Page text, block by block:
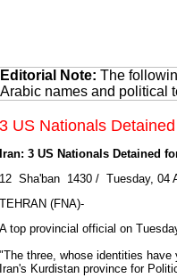
Editorial Note: The
Arabic names and political
3 US Nationals
Iran: 3 US Nationals Detained
12 Sha'ban 1430 / Tuesday, 04
TEHRAN (FNA)-
A top provincial official on
"The three, whose identities
Iran's Kurdistan province for